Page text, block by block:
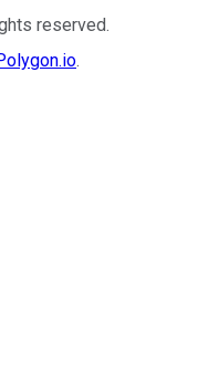
reserved.
.